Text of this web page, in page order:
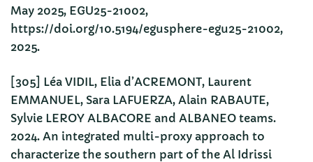
May 2025, EGU25-21002,
https://doi.org/10.5194/egusphere-egu25-21002,
2025.
[305] Léa VIDIL, Elia d’ACREMONT, Laurent
EMMANUEL, Sara LAFUERZA, Alain RABAUTE,
Sylvie LEROY ALBACORE and ALBANEO teams.
2024. An integrated multi-proxy approach to
characterize the southern part of the Al Idrissi